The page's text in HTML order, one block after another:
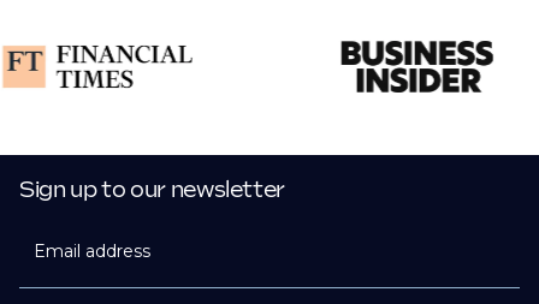
Sign up to our newsletter
Email address